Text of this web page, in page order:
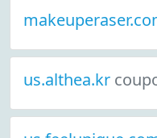
us.althea.kr